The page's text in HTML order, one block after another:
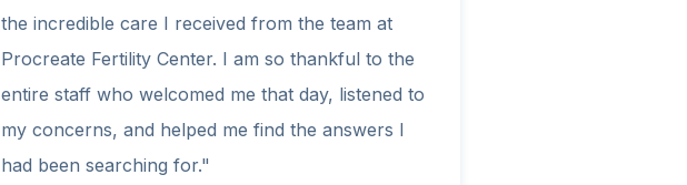
the incredible care I received from the team at
Procreate Fertility Center. I am so thankful to the
entire staff who welcomed me that day, listened to
my concerns, and helped me find the answers I
had been searching for."